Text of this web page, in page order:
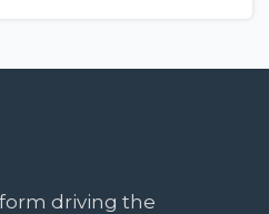
driving the